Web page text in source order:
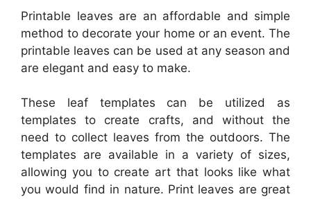
Printable leaves are an affordable and simple
method to decorate your home or an event. The
printable leaves can be used at any season and
are elegant and easy to make.
These leaf templates can be utilized as
templates to create crafts, and without the
need to collect leaves from the outdoors. The
templates are available in a variety of sizes,
allowing you to create art that looks like what
you would find in nature. Print leaves are great